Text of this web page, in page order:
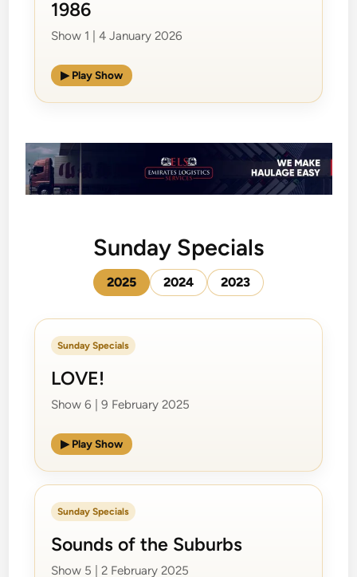
1986
Show 1 | 4 January 2026
▶ Play Show
Sunday Specials
2025 2024 2023
Sunday Specials
LOVE!
Show 6 | 9 February 2025
▶ Play Show
Sunday Specials
Sounds of the Suburbs
Show 5 | 2 February 2025